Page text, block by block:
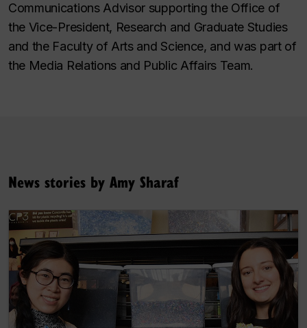
Communications Advisor supporting the Office of
the Vice-President, Research and Graduate Studies
and the Faculty of Arts and Science, and was part of
the Media Relations and Public Affairs Team.
News stories by Amy Sharaf